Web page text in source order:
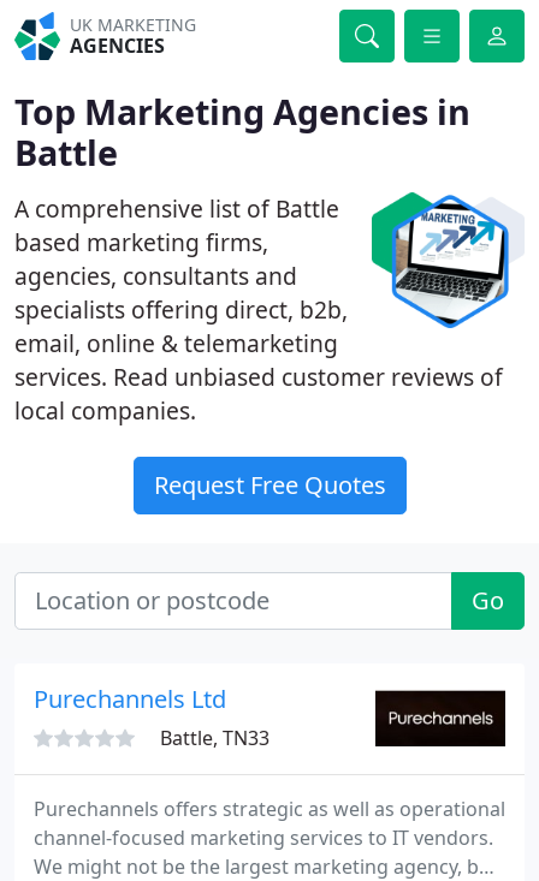
UK MARKETING
AGENCIES
Top Marketing Agencies in
Battle
A comprehensive list of Battle
based marketing firms,
agencies, consultants and
specialists offering direct, b2b,
email, online & telemarketing
services. Read unbiased customer reviews of
local companies.
Request Free Quotes
Go
Purechannels Ltd
Battle, TN33
Purechannels offers strategic as well as operational
channel-focused marketing services to IT vendors.
We might not be the largest marketing agency, but